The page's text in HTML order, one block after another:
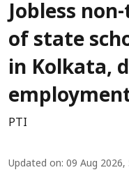
Jobless
of state
in Kolkata,
PTI
Updated on: 09 Aug 2026,